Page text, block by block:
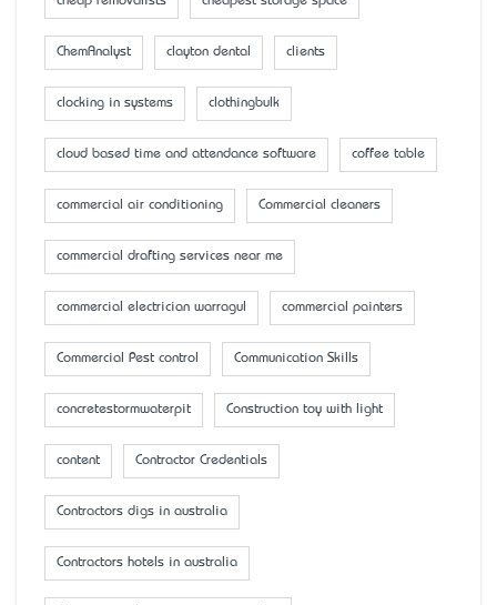
ChemAnalyst clayton dental clients
clocking in systems clothingbulk
cloud based time and attendance software coffee table
commercial air conditioning Commercial cleaners
commercial drafting services near me
commercial electrician warragul commercial painters
Commercial Pest control Communication Skills
concretestormwaterpit Construction toy with light
content Contractor Credentials
Contractors digs in australia
Contractors hotels in australia